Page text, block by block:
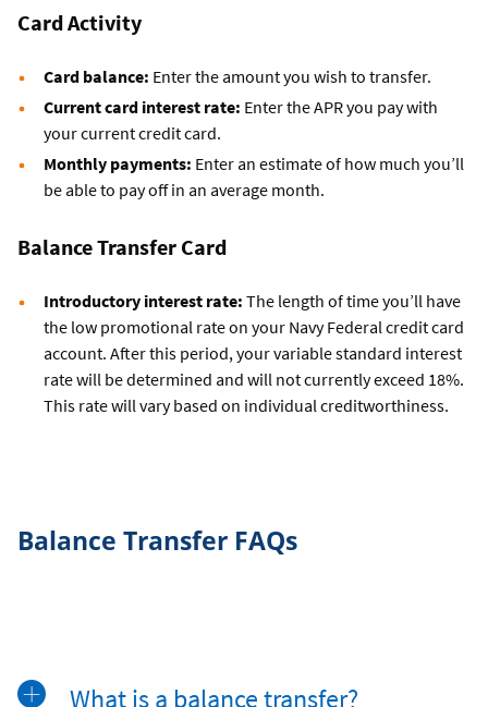
Card Activity
Card balance: Enter the amount you wish to transfer.
Current card interest rate: Enter the APR you pay with
your current credit card.
Monthly payments: Enter an estimate of how much you’ll
be able to pay off in an average month.
Balance Transfer Card
Introductory interest rate: The length of time you’ll have
the low promotional rate on your Navy Federal credit card
account. After this period, your variable standard interest
rate will be determined and will not currently exceed 18%.
This rate will vary based on individual creditworthiness.
Balance Transfer FAQs
What is a balance transfer?